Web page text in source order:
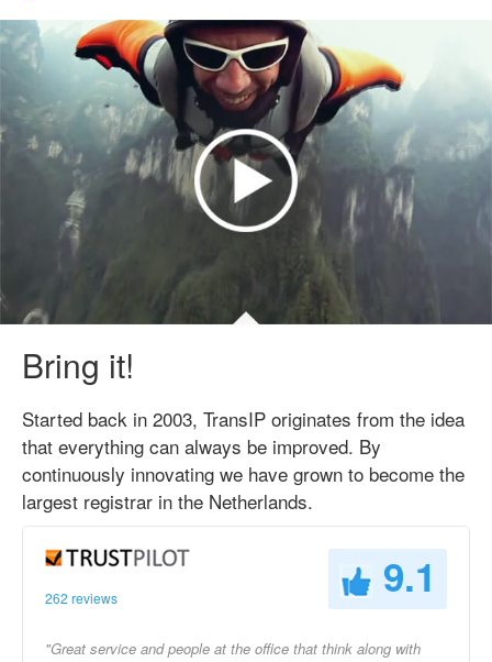
Bring it!
Started back in 2003, TransIP originates from the idea
that everything can always be improved. By
continuously innovating we have grown to become the
largest registrar in the Netherlands.
262 reviews 9.1
"Great service and people at the office that think along with